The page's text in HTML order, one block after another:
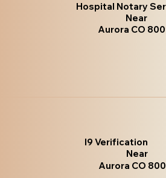
Hospital Notary
Near
Aurora CO
I9 Verification
Near
Aurora CO